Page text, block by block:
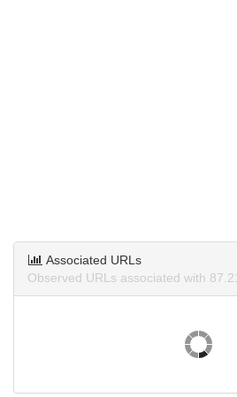
Associated URLs
Observed URLs associated with